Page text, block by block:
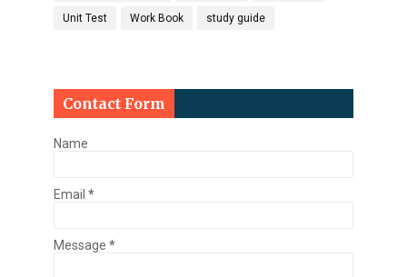
Unit Test Work Book study guide
Contact Form
Name
Email *
Message *